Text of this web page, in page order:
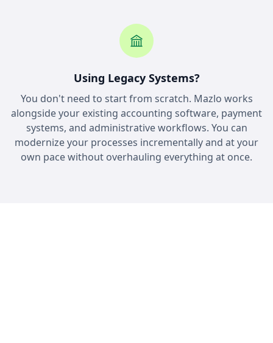
Using Legacy Systems?
You don't need to start from scratch. Mazlo works
alongside your existing accounting software, payment
systems, and administrative workflows. You can
modernize your processes incrementally and at your
own pace without overhauling everything at once.